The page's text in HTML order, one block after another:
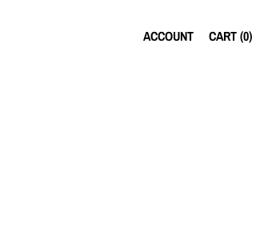
ACCOUNT CART (0)